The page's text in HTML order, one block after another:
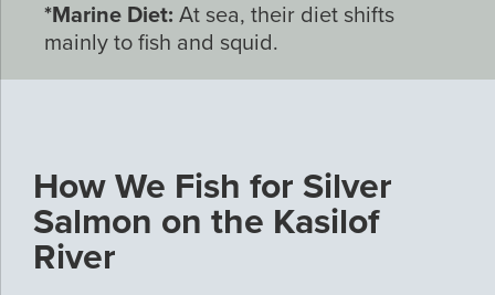
*Marine Diet: At sea, their diet shifts
mainly to fish and squid.
How We Fish for Silver
Salmon on the Kasilof
River